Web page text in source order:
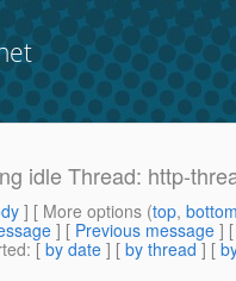
idle Thread: http-
] [ More options (top,
] [ Previous message ]
: [ by date ] [ by thread ] [